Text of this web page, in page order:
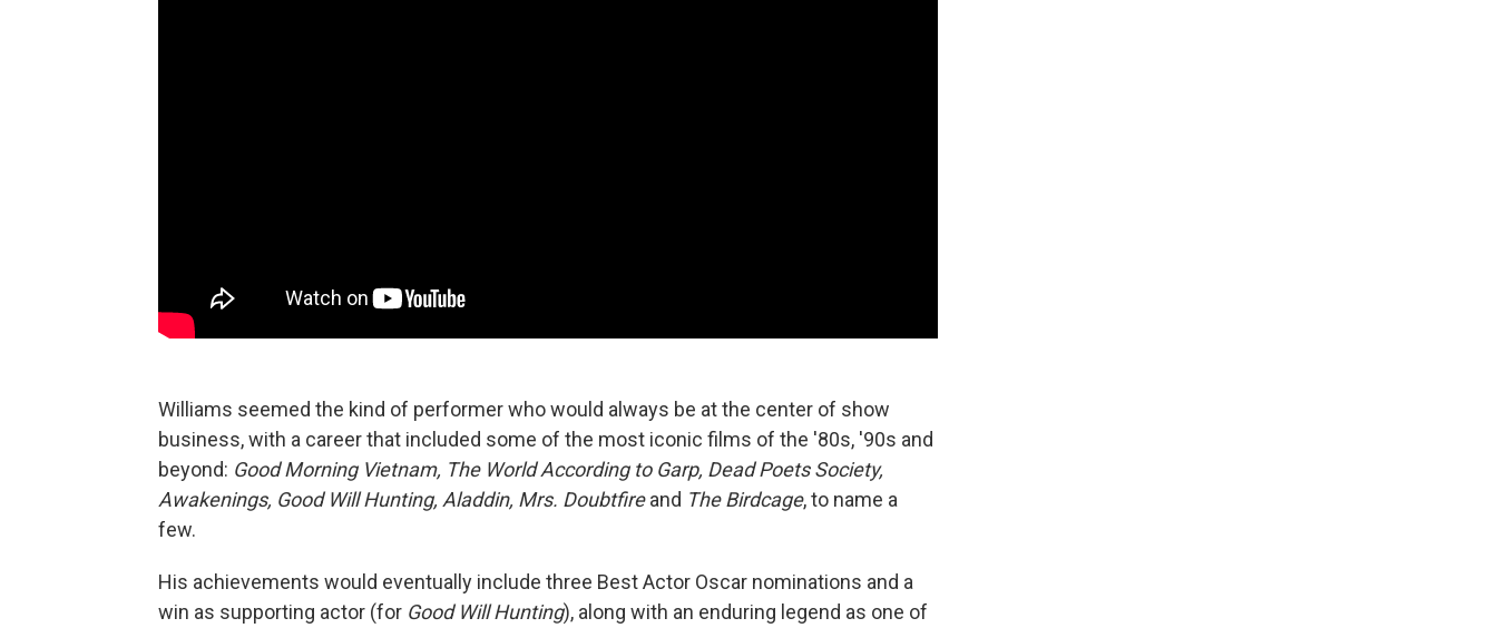
Williams seemed the kind of performer who would always be at the center of show
business, with a career that included some of the most iconic films of the '80s, '90s and
beyond: Good Morning Vietnam, The World According to Garp, Dead Poets Society,
Awakenings, Good Will Hunting, Aladdin, Mrs. Doubtfireand The Birdcage, to name a
few.
His achievements would eventually include three Best Actor Oscar nominations and a
win as supporting actor (for Good Will Hunting), along with an enduring legend as one of